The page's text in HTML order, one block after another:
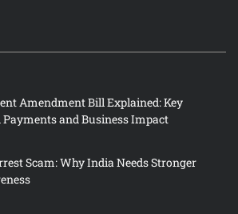
Amendment Bill Explained: Key
Payments and Business Impact
Scam: Why India Needs Stronger